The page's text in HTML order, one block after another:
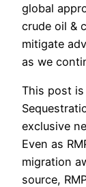
global
crude oil &
mitigate
as we
This post is
exclusive
Even as
migration
source,